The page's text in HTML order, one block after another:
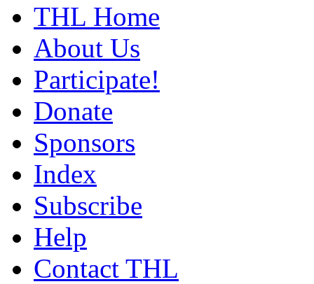
THL Home
About Us
Participate!
Donate
Sponsors
Index
Subscribe
Help
Contact THL